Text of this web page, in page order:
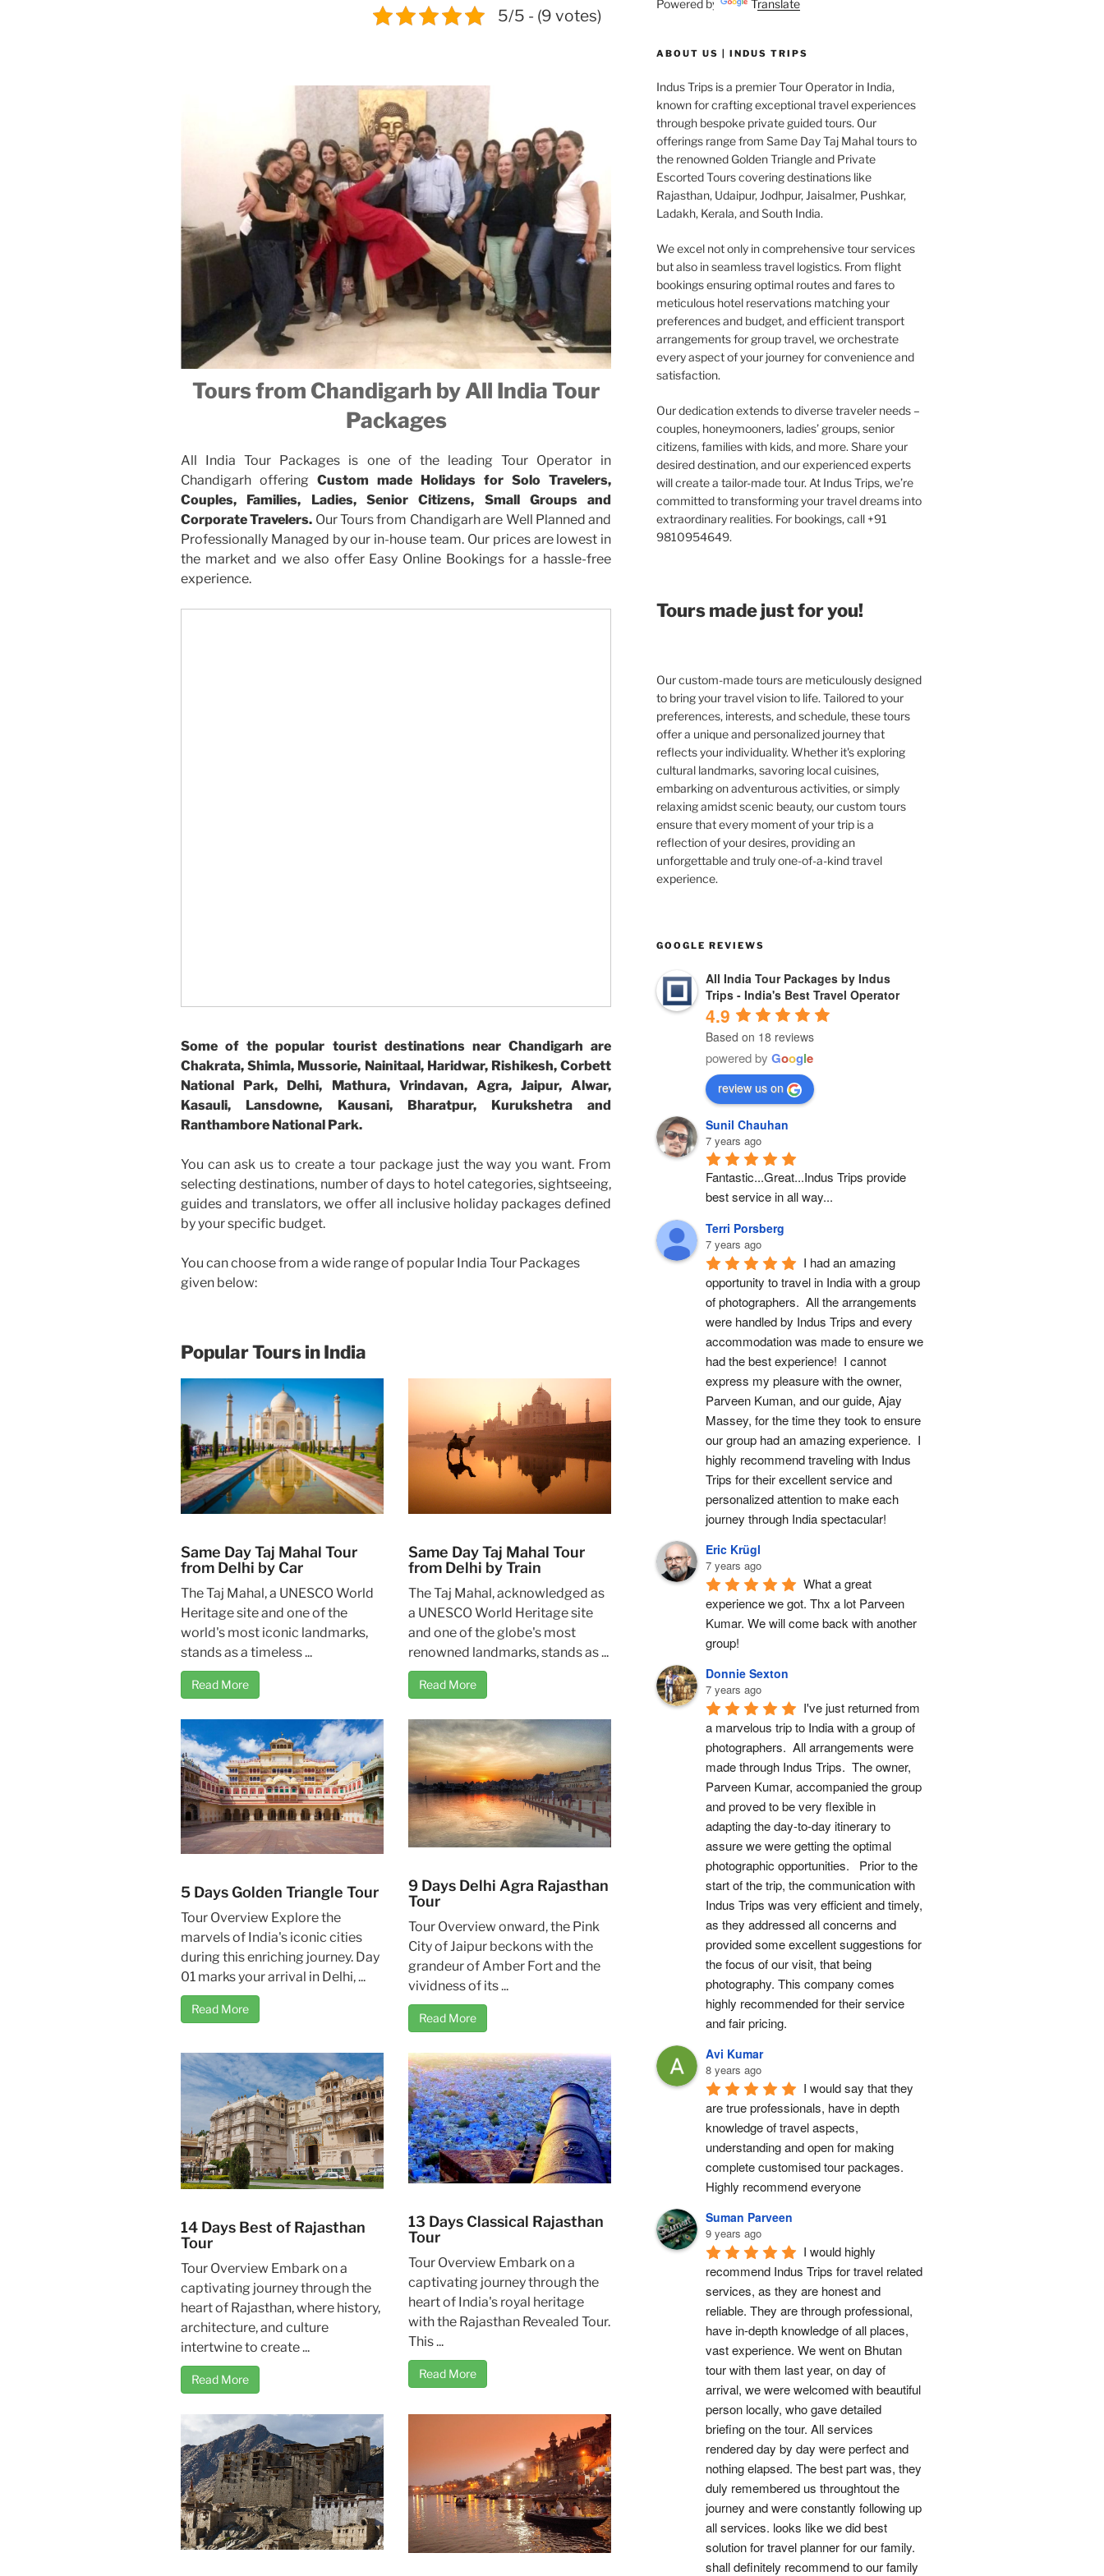
5/5 - (9 votes)
Tours from Chandigarh by All India Tour
Packages
All India Tour Packages is one of the leading Tour Operator in
Chandigarh offeringCustom made Holidays for Solo Travelers,
Couples, Families, Ladies, Senior Citizens, Small Groups and
Corporate Travelers. Our Tours from Chandigarh are Well Planned and
Professionally Managed by our in-house team. Our prices are lowest in
the market and we also offer Easy Online Bookings for a hassle-free
experience.
Some of the popular tourist destinations near Chandigarh are
Chakrata, Shimla, Mussorie, Nainitaal, Haridwar, Rishikesh, Corbett
National Park, Delhi, Mathura, Vrindavan, Agra, Jaipur, Alwar,
Kasauli, Lansdowne, Kausani, Bharatpur, Kurukshetra and
Ranthambore National Park.
You can ask us to create a tour package just the way you want. From
selecting destinations, number of days to hotel categories, sightseeing,
guides and translators, we offer all inclusive holiday packages defined
by your specific budget.
You can choose from a wide range of popular India Tour Packages
given below:
Popular Tours in India
Same Day Taj Mahal Tour
from Delhi by Car
The Taj Mahal, a UNESCO World
Heritage site and one of the
world's most iconic landmarks,
stands as a timeless ...
Read More
Same Day Taj Mahal Tour
from Delhi by Train
The Taj Mahal, acknowledged as
a UNESCO World Heritage site
and one of the globe's most
renowned landmarks, stands as ...
Read More
5 Days Golden Triangle Tour
Tour Overview Explore the
marvels of India's iconic cities
during this enriching journey. Day
01 marks your arrival in Delhi, ...
Read More
9 Days Delhi Agra Rajasthan
Tour
Tour Overview onward, the Pink
City of Jaipur beckons with the
grandeur of Amber Fort and the
vividness of its ...
Read More
14 Days Best of Rajasthan
Tour
Tour Overview Embark on a
captivating journey through the
heart of Rajasthan, where history,
architecture, and culture
intertwine to create ...
Read More
13 Days Classical Rajasthan
Tour
Tour Overview Embark on a
captivating journey through the
heart of India's royal heritage
with the Rajasthan Revealed Tour.
This ...
Read More
Powered by Translate
ABOUT US | INDUS TRIPS
Indus Trips is a premier Tour Operator in India,
known for crafting exceptional travel experiences
through bespoke private guided tours. Our
offerings range from Same Day Taj Mahal tours to
the renowned Golden Triangle and Private
Escorted Tours covering destinations like
Rajasthan, Udaipur, Jodhpur, Jaisalmer, Pushkar,
Ladakh, Kerala, and South India.
We excel not only in comprehensive tour services
but also in seamless travel logistics. From flight
bookings ensuring optimal routes and fares to
meticulous hotel reservations matching your
preferences and budget, and efficient transport
arrangements for group travel, we orchestrate
every aspect of your journey for convenience and
satisfaction.
Our dedication extends to diverse traveler needs –
couples, honeymooners, ladies’ groups, senior
citizens, families with kids, and more. Share your
desired destination, and our experienced experts
will create a tailor-made tour. At Indus Trips, we’re
committed to transforming your travel dreams into
extraordinary realities. For bookings, call +91
9810954649.
Tours made just for you!
Our custom-made tours are meticulously designed
to bring your travel vision to life. Tailored to your
preferences, interests, and schedule, these tours
offer a unique and personalized journey that
reflects your individuality. Whether it's exploring
cultural landmarks, savoring local cuisines,
embarking on adventurous activities, or simply
relaxing amidst scenic beauty, our custom tours
ensure that every moment of your trip is a
reflection of your desires, providing an
unforgettable and truly one-of-a-kind travel
experience.
GOOGLE REVIEWS
All India Tour Packages by Indus
Trips - India's Best Travel Operator
4.9
Based on 18 reviews
powered by Google
review us on
Sunil Chauhan
7 years ago
Fantastic...Great...Indus Trips provide
best service in all way...
Terri Porsberg
7 years ago
I had an amazing
opportunity to travel in India with a group
of photographers.  All the arrangements
were handled by Indus Trips and every
accommodation was made to ensure we
had the best experience!  I cannot
express my pleasure with the owner,
Parveen Kuman, and our guide, Ajay
Massey, for the time they took to ensure
our group had an amazing experience.  I
highly recommend traveling with Indus
Trips for their excellent service and
personalized attention to make each
journey through India spectacular!
Eric Krügl
7 years ago
What a great
experience we got. Thx a lot Parveen
Kumar. We will come back with another
group!
Donnie Sexton
7 years ago
I've just returned from
a marvelous trip to India with a group of
photographers.  All arrangements were
made through Indus Trips.  The owner,
Parveen Kumar, accompanied the group
and proved to be very flexible in
adapting the day-to-day itinerary to
assure we were getting the optimal
photographic opportunities.   Prior to the
start of the trip, the communication with
Indus Trips was very efficient and timely,
as they addressed all concerns and
provided some excellent suggestions for
the focus of our visit, that being
photography. This company comes
highly recommended for their service
and fair pricing.
Avi Kumar
8 years ago
I would say that they
are true professionals, have in depth
knowledge of travel aspects,
understanding and open for making
complete customised tour packages.
Highly recommend everyone
Suman Parveen
9 years ago
I would highly
recommend Indus Trips for travel related
services, as they are honest and
reliable. They are through professional,
have in-depth knowledge of all places,
vast experience. We went on Bhutan
tour with them last year, on day of
arrival, we were welcomed with beautiful
person locally, who gave detailed
briefing on the tour. All services
rendered day by day were perfect and
nothing elapsed. The best part was, they
duly remembered us throughtout the
journey and were constantly following up
all services. looks like we did best
solution for travel planner for our family.
shall definitely recommend to our family